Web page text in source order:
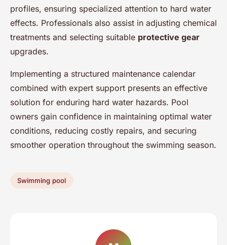
profiles, ensuring specialized attention to hard water
effects. Professionals also assist in adjusting chemical
treatments and selecting suitable protective gear
upgrades.
Implementing a structured maintenance calendar
combined with expert support presents an effective
solution for enduring hard water hazards. Pool
owners gain confidence in maintaining optimal water
conditions, reducing costly repairs, and securing
smoother operation throughout the swimming season.
Swimming pool